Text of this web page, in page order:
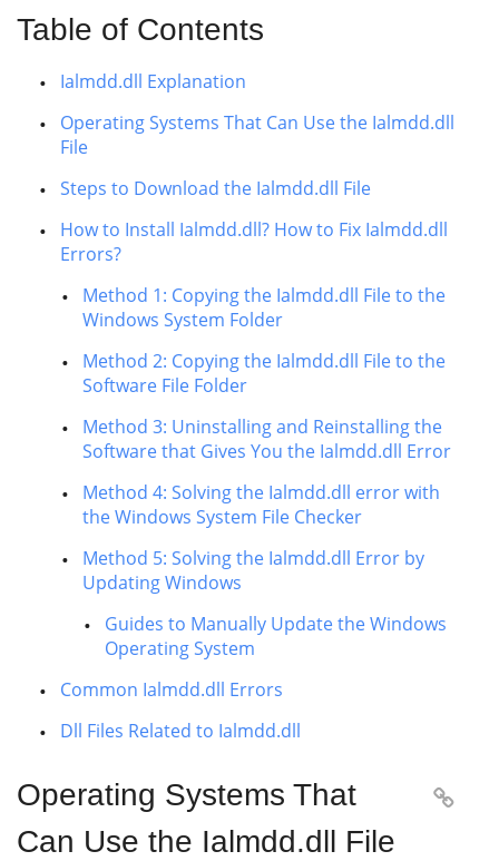
Table of Contents
Ialmdd.dll Explanation
Operating Systems That Can Use the Ialmdd.dll
File
Steps to Download the Ialmdd.dll File
How to Install Ialmdd.dll? How to Fix Ialmdd.dll
Errors?
Method 1: Copying the Ialmdd.dll File to the
Windows System Folder
Method 2: Copying the Ialmdd.dll File to the
Software File Folder
Method 3: Uninstalling and Reinstalling the
Software that Gives You the Ialmdd.dll Error
Method 4: Solving the Ialmdd.dll error with
the Windows System File Checker
Method 5: Solving the Ialmdd.dll Error by
Updating Windows
Guides to Manually Update the Windows
Operating System
Common Ialmdd.dll Errors
Dll Files Related to Ialmdd.dll
Operating Systems That
Can Use the Ialmdd.dll File
